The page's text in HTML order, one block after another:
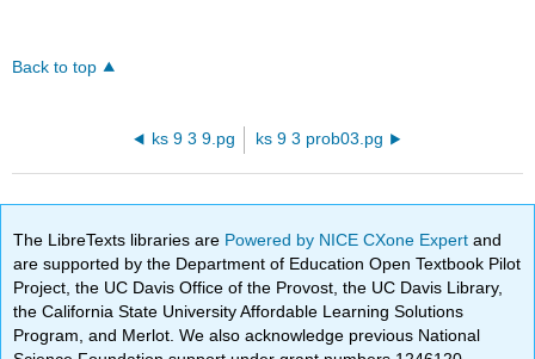
Back to top
ks 9 3 9.pg ks 9 3 prob03.pg
The LibreTexts libraries are Powered by NICE CXone Expertand
are supported by the Department of Education Open Textbook Pilot
Project, the UC Davis Office of the Provost, the UC Davis Library,
the California State University Affordable Learning Solutions
Program, and Merlot. We also acknowledge previous National